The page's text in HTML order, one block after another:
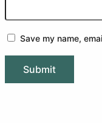
Save my name,